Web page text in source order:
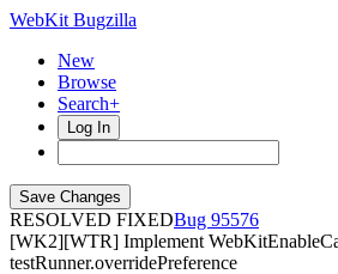
WebKit Bugzilla
New
Browse
Search+
Log In
RESOLVED FIXED
95576
[WK2][WTR] Implement
testRunner.overridePreference